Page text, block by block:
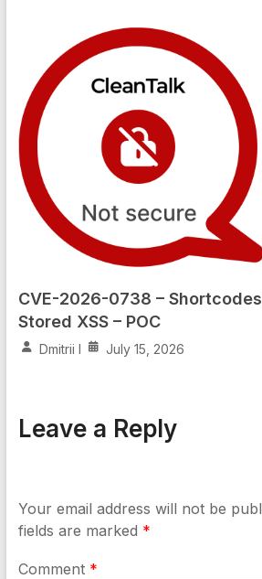
CVE-2026-0738 –
Stored XSS – POC
Dmitrii I July 15, 2026
Leave a Reply
Your email address will not be
fields are marked *
Comment *